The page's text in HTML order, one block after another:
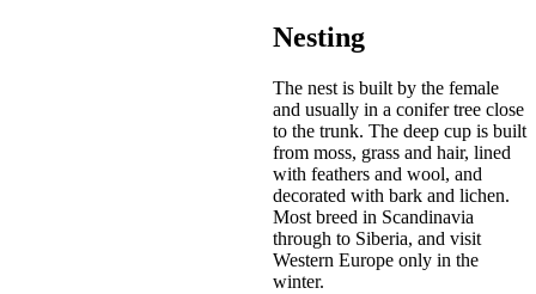
Nesting
The nest is built by the female
and usually in a conifer tree close
to the trunk. The deep cup is built
from moss, grass and hair, lined
with feathers and wool, and
decorated with bark and lichen.
Most breed in Scandinavia
through to Siberia, and visit
Western Europe only in the
winter.